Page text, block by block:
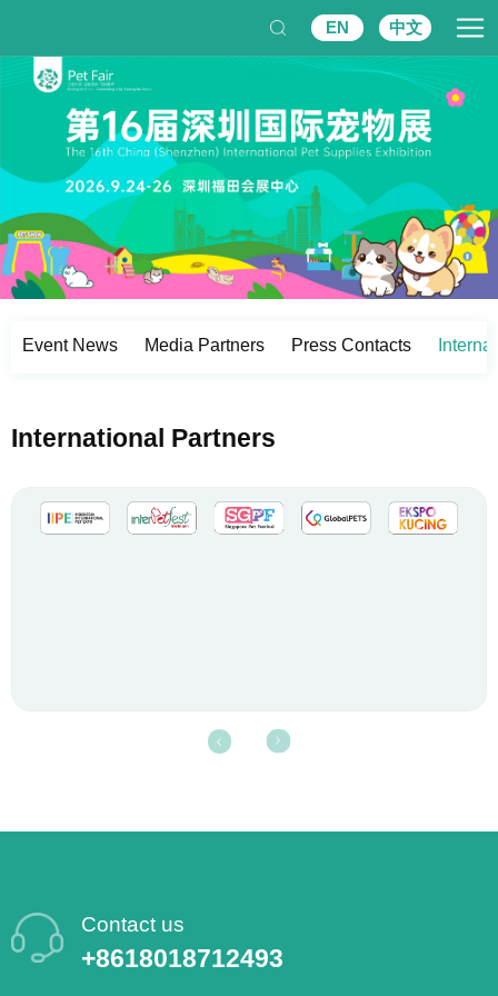
EN 中文
Event News Media Partners Press Contacts
International Partners
Contact us
+8618018712493